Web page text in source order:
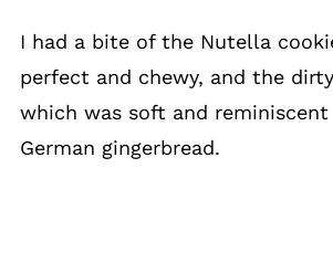
I had a bite of the Nutella
perfect and chewy, and the
which was soft and
German gingerbread.